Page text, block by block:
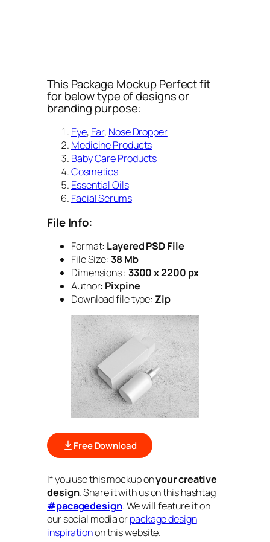
This Package Mockup Perfect fit
for below type of designs or
branding purpose:
Eye, Ear, Nose Dropper
Medicine Products
Baby Care Products
Cosmetics
Essential Oils
Facial Serums
File Info:
Format: Layered PSD File
File Size: 38 Mb
Dimensions : 3300 x 2200 px
Author: Pixpine
Download file type: Zip
Free Download
If you use this mockup onyour creative
design. Share it with us on this hashtag
#pacagedesign. We will feature it on
our social media orpackage design
inspirationon this website.